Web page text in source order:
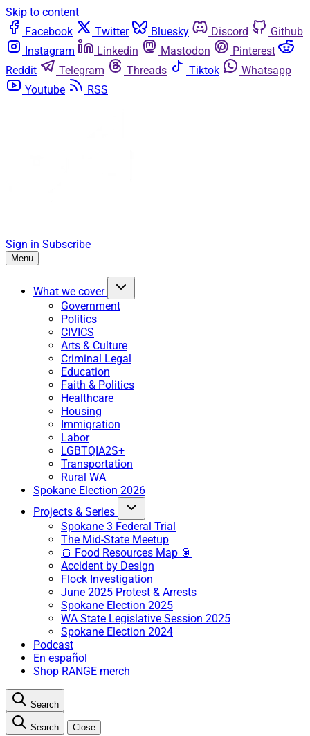
Skip to content
Facebook
Twitter Bluesky Discord
Github
Instagram
Linkedin Mastodon
Pinterest
Reddit
Telegram Threads Tiktok
Whatsapp
Youtube
RSS
Sign in Subscribe
Menu
What we cover
Government
Politics
CIVICS
Arts & Culture
Criminal Legal
Education
Faith & Politics
Healthcare
Housing
Immigration
Labor
LGBTQIA2S+
Transportation
Rural WA
Spokane Election 2026
Projects & Series
Spokane 3 Federal Trial
The Mid-State Meetup
🍞 Food Resources Map 🥫
Accident by Design
Flock Investigation
June 2025 Protest & Arrests
Spokane Election 2025
WA State Legislative Session 2025
Spokane Election 2024
Podcast
En español
Shop RANGE merch
Search
Search Close